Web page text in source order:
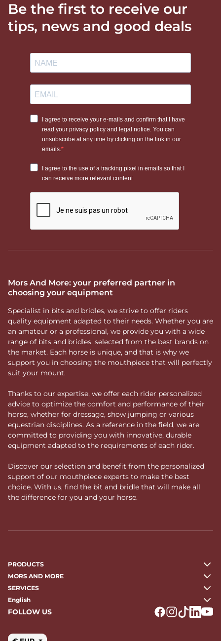
Be the first to receive our
tips, news and good deals
Mors And More: your preferred partner in
choosing your equipment
Specialist in bits and bridles, we strive to offer riders
quality equipment adapted to their needs. Whether you are
an amateur or a professional, we provide you with a wide
range of bits and bridles, selected from the best brands on
the market. Each horse is unique, and that is why we
support you in choosing the mouthpiece that will perfectly
suit your mount.
Thanks to our expertise, we offer each rider personalized
advice to optimize the comfort and performance of their
horse, whether for dressage, show jumping or various
equestrian disciplines. As a reference in the field, we are
committed to providing you with innovative, durable
equipment adapted to the requirements of each rider.
Discover our selection and benefit from the personalized
support of our mouthpiece experts to make the best
choice. With us, find the bit and bridle that will make all
the difference for you and your horse.
PRODUCTS
MORS AND MORE
SERVICES
English
FOLLOW US